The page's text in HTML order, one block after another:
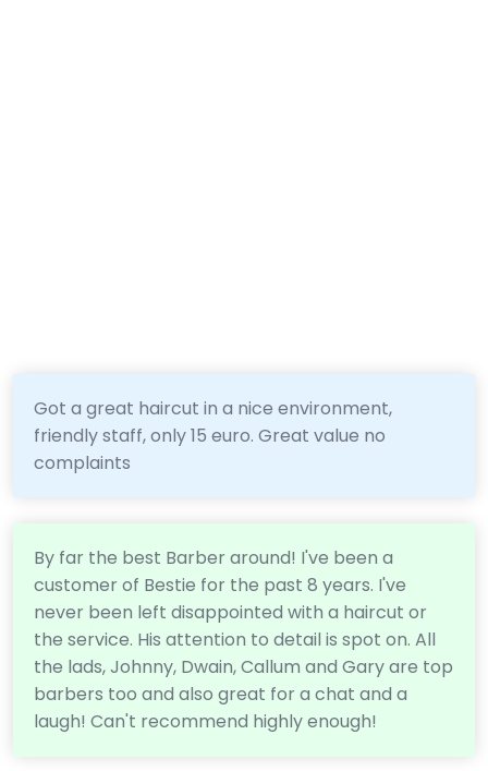
Got a great haircut in a nice environment,
friendly staff, only 15 euro. Great value no
complaints
By far the best Barber around! I've been a
customer of Bestie for the past 8 years. I've
never been left disappointed with a haircut or
the service. His attention to detail is spot on. All
the lads, Johnny, Dwain, Callum and Gary are top
barbers too and also great for a chat and a
laugh! Can't recommend highly enough!